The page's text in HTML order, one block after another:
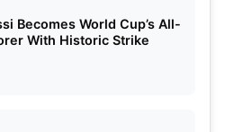
Becomes World Cup’s All-
With Historic Strike